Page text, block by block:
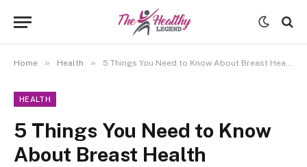
Home » Health » 5 Things You Need to Know About Breast Health
HEALTH
5 Things You Need to Know
About Breast Health